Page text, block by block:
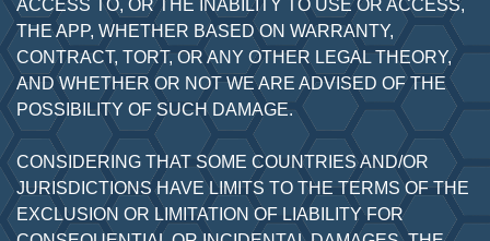
ACCESS TO, OR THE INABILITY TO USE OR ACCESS,
THE APP, WHETHER BASED ON WARRANTY,
CONTRACT, TORT, OR ANY OTHER LEGAL THEORY,
AND WHETHER OR NOT WE ARE ADVISED OF THE
POSSIBILITY OF SUCH DAMAGE.
CONSIDERING THAT SOME COUNTRIES AND/OR
JURISDICTIONS HAVE LIMITS TO THE TERMS OF THE
EXCLUSION OR LIMITATION OF LIABILITY FOR